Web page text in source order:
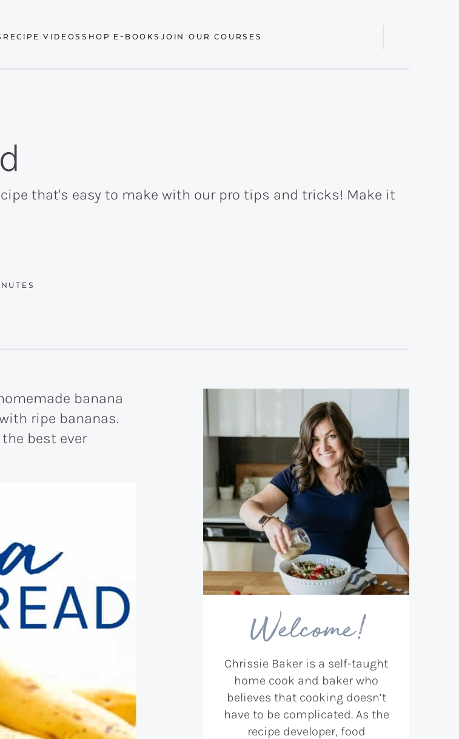
RECIPE VIDEOSSHOP E-BOOKS JOIN OUR COURSES
that's easy to make with our pro tips and tricks! Make it
banana
ripe bananas.
best ever
sidebar
Welcome!
Chrissie Baker is a self-taught
home cook and baker who
believes that cooking doesn’t
have to be complicated. As the
recipe developer, food